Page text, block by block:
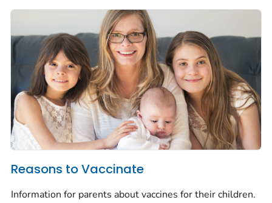
Reasons to Vaccinate
Information for parents about vaccines for their children.